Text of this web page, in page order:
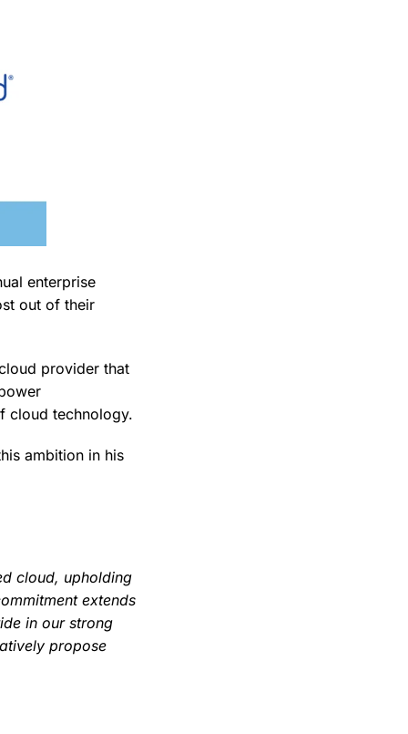
enterprise
out of their
provider that
cloud technology.
ambition in his
cloud, upholding
extends
in our strong
propose